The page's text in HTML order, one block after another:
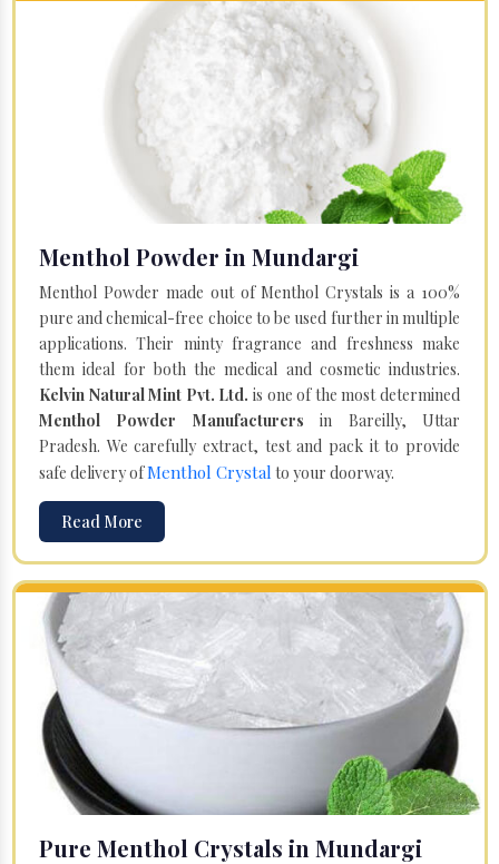
Menthol Powder in Mundargi
Menthol Powder made out of Menthol Crystals is a 100%
pure and chemical-free choice to be used further in multiple
applications. Their minty fragrance and freshness make
them ideal for both the medical and cosmetic industries.
Kelvin Natural Mint Pvt. Ltd. is one of the most determined
Menthol Powder Manufacturers in Bareilly, Uttar
Pradesh. We carefully extract, test and pack it to provide
safe delivery ofMenthol Crystal to your doorway.
Read More
Pure Menthol Crystals in Mundargi